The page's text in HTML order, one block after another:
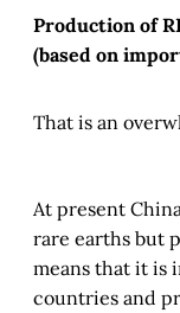
In 1986, to
Ganchang,
jointly
development.
resolution, the
Xiaoping
Production of
(based on
That is an
At present
rare earths but
means that it is
countries and